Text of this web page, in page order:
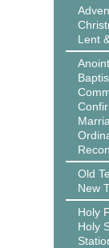
Lent
Old
New
Holy
Holy